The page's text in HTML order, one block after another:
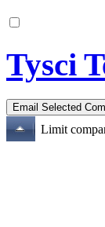
Tysci
Limit